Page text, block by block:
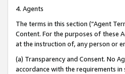
4. Agents
The terms in this section (“Agent
Content. For the purposes of these
at the instruction of, any person or
(a) Transparency and Consent. No
accordance with the requirements